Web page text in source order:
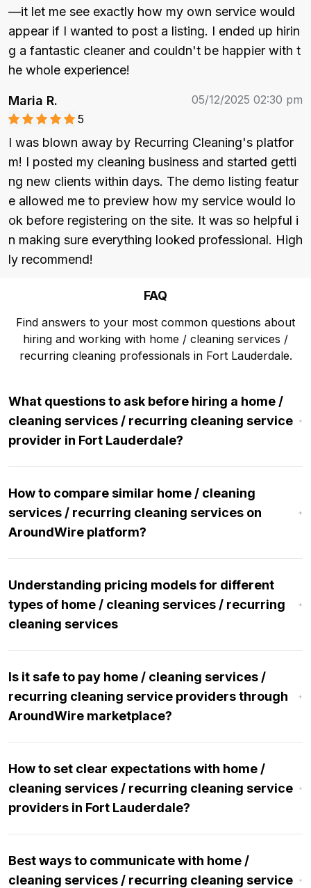
—it let me see exactly how my own service would
appear if I wanted to post a listing. I ended up hirin
g a fantastic cleaner and couldn't be happier with t
he whole experience!
Maria R.
05/12/2025 02:30 pm
5
I was blown away by Recurring Cleaning's platfor
m! I posted my cleaning business and started getti
ng new clients within days. The demo listing featur
e allowed me to preview how my service would lo
ok before registering on the site. It was so helpful i
n making sure everything looked professional. High
ly recommend!
FAQ
Find answers to your most common questions about
hiring and working with home / cleaning services /
recurring cleaning professionals in Fort Lauderdale.
What questions to ask before hiring a home /
cleaning services / recurring cleaning service
provider in Fort Lauderdale?
How to compare similar home / cleaning
services / recurring cleaning services on
AroundWire platform?
Understanding pricing models for different
types of home / cleaning services / recurring
cleaning services
Is it safe to pay home / cleaning services /
recurring cleaning service providers through
AroundWire marketplace?
How to set clear expectations with home /
cleaning services / recurring cleaning service
providers in Fort Lauderdale?
Best ways to communicate with home /
cleaning services / recurring cleaning service